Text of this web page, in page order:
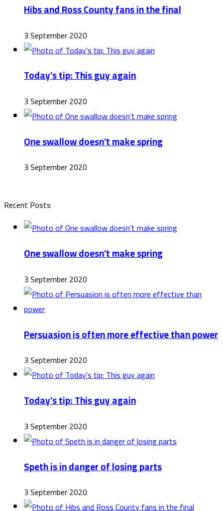
Hibs and Ross County fans in the final
3 September 2020
Today’s tip: This guy again
3 September 2020
One swallow doesn’t make spring
3 September 2020
Recent Posts
One swallow doesn’t make spring
3 September 2020
Persuasion is often more effective than power
3 September 2020
Today’s tip: This guy again
3 September 2020
Speth is in danger of losing parts
3 September 2020